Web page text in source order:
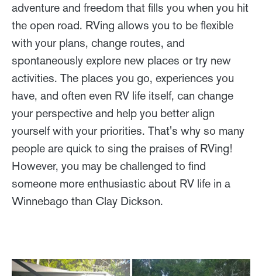
adventure and freedom that fills you when you hit
the open road. RVing allows you to be flexible
with your plans, change routes, and
spontaneously explore new places or try new
activities. The places you go, experiences you
have, and often even RV life itself, can change
your perspective and help you better align
yourself with your priorities. That's why so many
people are quick to sing the praises of RVing!
However, you may be challenged to find
someone more enthusiastic about RV life in a
Winnebago than Clay Dickson.